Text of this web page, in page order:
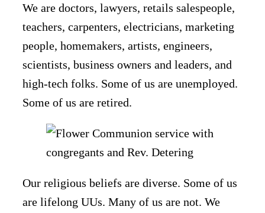
We are doctors, lawyers, retails salespeople,
teachers, carpenters, electricians, marketing
people, homemakers, artists, engineers,
scientists, business owners and leaders, and
high-tech folks. Some of us are unemployed.
Some of us are retired.
Our religious beliefs are diverse. Some of us
are lifelong UUs. Many of us are not. We